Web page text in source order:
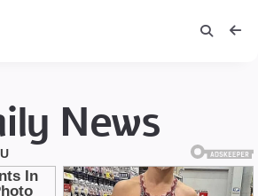
News